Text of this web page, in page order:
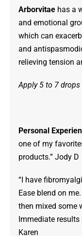
Arborvitaehas a
and emotional
which can
and
relieving tension
Apply 5 to 7
Personal
one of my
products.” Jody D
“I have
Ease blend on
then mixed some
Immediate results
Karen